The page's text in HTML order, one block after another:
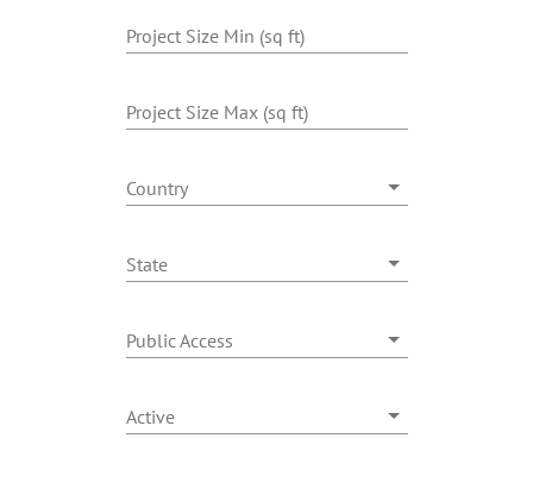
Technical
Project Size Min (sq ft)
Project Size Max (sq ft)
Country
State
Public Access
Active